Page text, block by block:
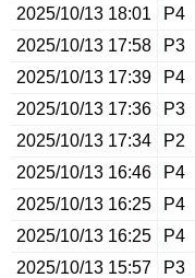
2025/10/13 18:01
P4
2025/10/13 17:58
P3
2025/10/13 17:39
P4
2025/10/13 17:36
P3
2025/10/13 17:34
P2
2025/10/13 16:46
P4
2025/10/13 16:25
P4
2025/10/13 16:25
P4
2025/10/13 15:57
P3